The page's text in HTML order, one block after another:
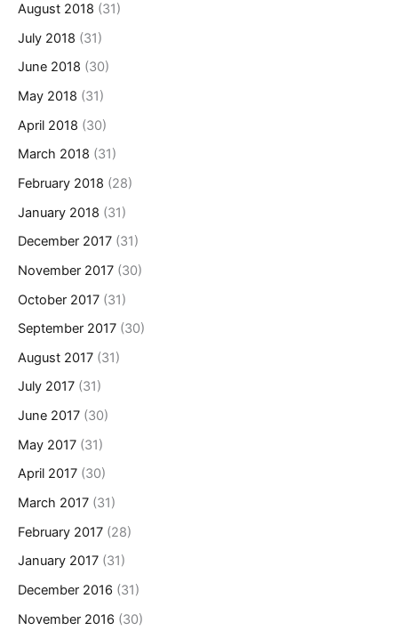
August 2018 (31)
July 2018 (31)
June 2018 (30)
May 2018 (31)
April 2018 (30)
March 2018 (31)
February 2018 (28)
January 2018 (31)
December 2017 (31)
November 2017 (30)
October 2017 (31)
September 2017 (30)
August 2017 (31)
July 2017 (31)
June 2017 (30)
May 2017 (31)
April 2017 (30)
March 2017 (31)
February 2017 (28)
January 2017 (31)
December 2016 (31)
November 2016 (30)